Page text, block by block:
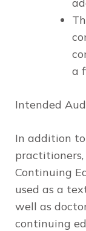
a
Intended
In addition
practitioners,
Continuing
used as a
well as
continuing